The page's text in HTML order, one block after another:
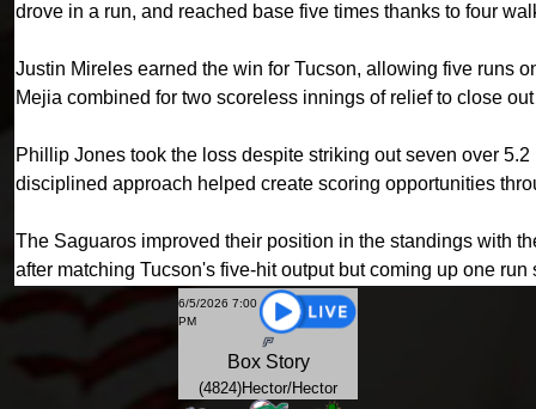
drove in a run, and reached base five times thanks to four
Justin Mireles earned the win for Tucson, allowing five runs
Mejia combined for two scoreless innings of relief to close
Phillip Jones took the loss despite striking out seven over
disciplined approach helped create scoring opportunities
The Saguaros improved their position in the standings with
after matching Tucson's five-hit output but coming up one run
6/5/2026 7:00
PM
Box Story
(4824)Hector/Hector